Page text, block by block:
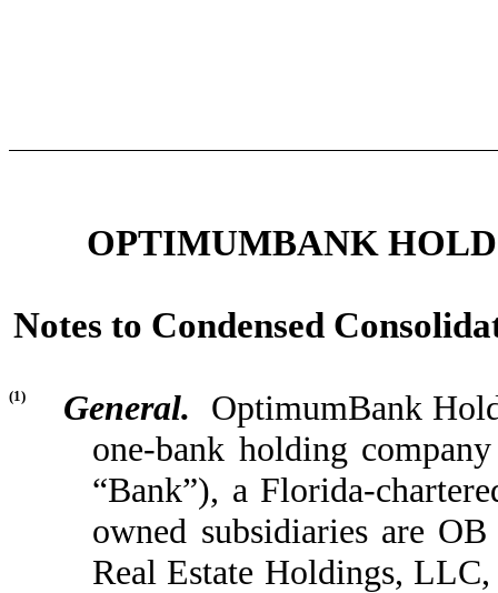
OPTIMUMBANK
Notes to Condensed
(1) General. OptimumBank
one-bank holding
“Bank”), a Florida-
owned subsidiaries are
Real Estate Holdings,